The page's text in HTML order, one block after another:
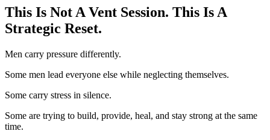
This Is Not A Vent Session. This Is A
Strategic Reset.
Men carry pressure differently.
Some men lead everyone else while neglecting themselves.
Some carry stress in silence.
Some are trying to build, provide, heal, and stay strong at the same
time.